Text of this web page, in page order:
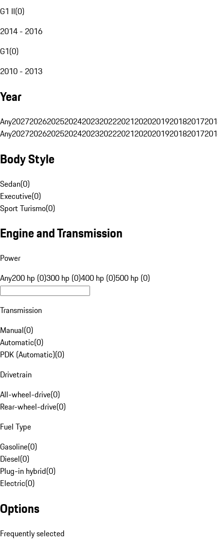
G1 II(0)
2014 - 2016
G1(0)
2010 - 2013
Year
Any20272026202520242023202220212020201920182017
Any20272026202520242023202220212020201920182017
Body Style
Sedan(0)
Executive(0)
Sport Turismo(0)
Engine and Transmission
Power
Any200 hp (0)300 hp (0)400 hp (0)500 hp (0)
Transmission
Manual(0)
Automatic(0)
PDK (Automatic)(0)
Drivetrain
All-wheel-drive(0)
Rear-wheel-drive(0)
Fuel Type
Gasoline(0)
Diesel(0)
Plug-in hybrid(0)
Electric(0)
Options
Frequently selected